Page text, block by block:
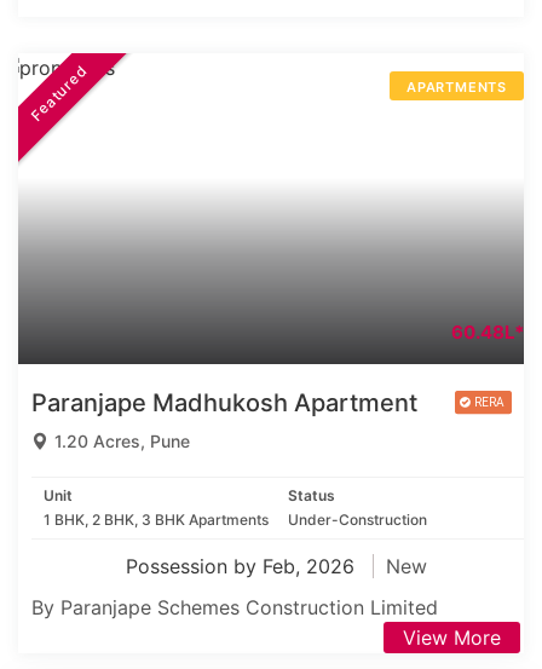
APARTMENTS
Featured
60.48L*
Paranjape Madhukosh Apartment
1.20 Acres, Pune
Unit
1 BHK, 2 BHK, 3 BHK Apartments
Status
Under-Construction
Possession by Feb, 2026
New
By Paranjape Schemes Construction Limited
View More